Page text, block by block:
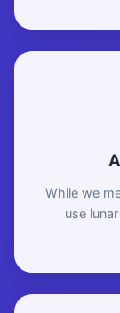
While we
use